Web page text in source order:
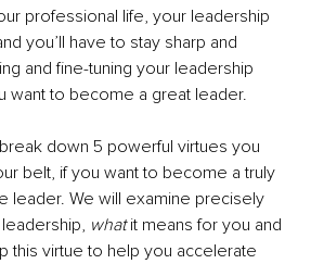
professional life, your leadership
you’ll have to stay sharp and
and fine-tuning your leadership
want to become a great leader.
down 5 powerful virtues you
belt, if you want to become a truly
leader. We will examine precisely
what it means for you and
this virtue to help you accelerate